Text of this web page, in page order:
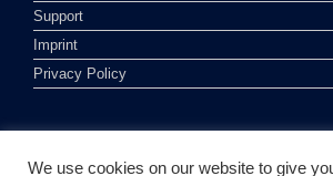
Support
Imprint
Privacy Policy
We use cookies on our website to give